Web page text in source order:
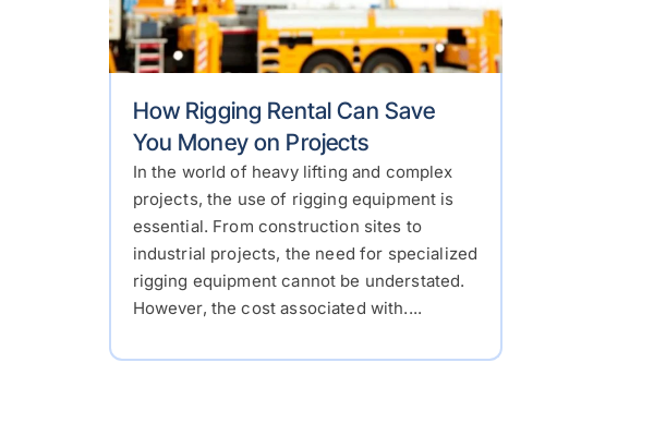
How Rigging Rental Can Save
You Money on Projects
In the world of heavy lifting and complex
projects, the use of rigging equipment is
essential. From construction sites to
industrial projects, the need for specialized
rigging equipment cannot be understated.
However, the cost associated with....